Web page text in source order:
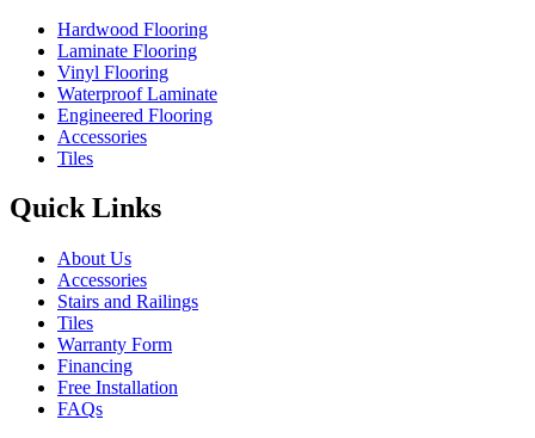
Hardwood Flooring
Laminate Flooring
Vinyl Flooring
Waterproof Laminate
Engineered Flooring
Accessories
Tiles
Quick Links
About Us
Accessories
Stairs and Railings
Tiles
Warranty Form
Financing
Free Installation
FAQs